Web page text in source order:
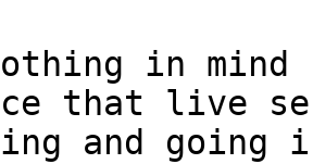
in
that live
and going